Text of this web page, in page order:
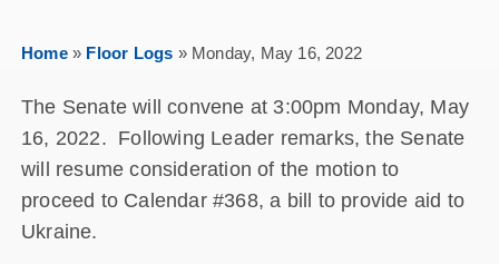
Home» Floor Logs » Monday, May 16, 2022
The Senate will convene at 3:00pm Monday, May
16, 2022. Following Leader remarks, the Senate
will resume consideration of the motion to
proceed to Calendar #368, a bill to provide aid to
Ukraine.